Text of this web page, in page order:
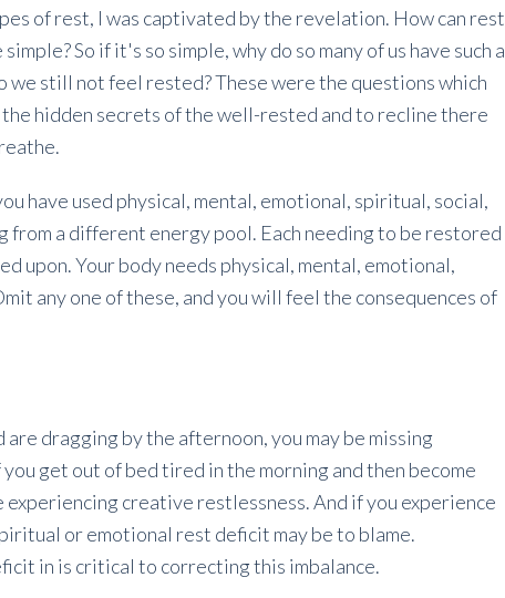
of rest, I was captivated by the revelation. How can rest
So if it's so simple, why do so many of us have such a
we still not feel rested? These were the questions which
hidden secrets of the well-rested and to recline there
have used physical, mental, emotional, spiritual, social,
from a different energy pool. Each needing to be restored
upon. Your body needs physical, mental, emotional,
any one of these, and you will feel the consequences of
dragging by the afternoon, you may be missing
get out of bed tired in the morning and then become
experiencing creative restlessness. And if you experience
or emotional rest deficit may be to blame.
in is critical to correcting this imbalance.